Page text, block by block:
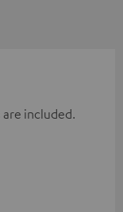
included.